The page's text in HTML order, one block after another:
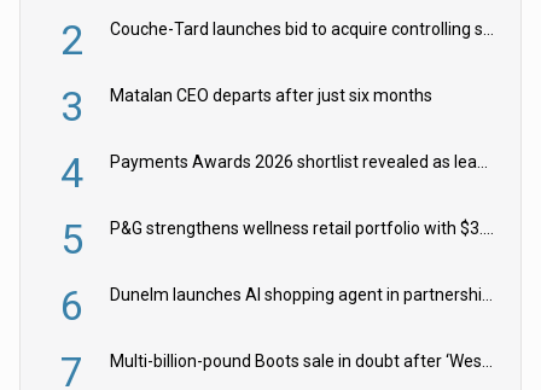
2 Couche-Tard launches bid to acquire controlling stake in Żabka Group
3 Matalan CEO departs after just six months
4 Payments Awards 2026 shortlist revealed as leading firms vie for honours
5 P&G strengthens wellness retail portfolio with $3.8bn Thorne acquisition
6 Dunelm launches AI shopping agent in partnership with Google Cloud
7 Multi-billion-pound Boots sale in doubt after ‘Weston family reduces offer’